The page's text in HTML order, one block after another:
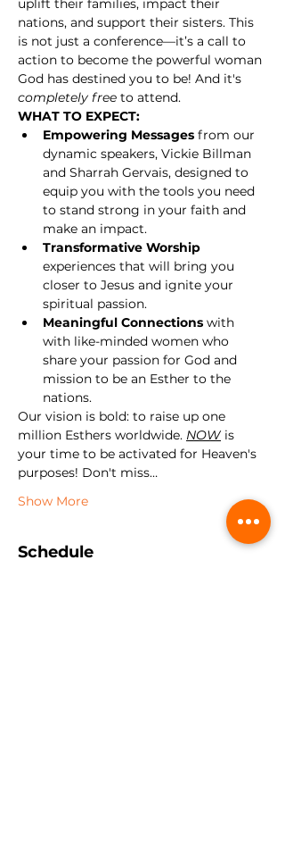
uplift their families, impact their
nations, and support their sisters. This
is not just a conference—it’s a call to
action to become the powerful woman
God has destined you to be! And it's
completely free to attend.
WHAT TO EXPECT:
Empowering Messages from our
dynamic speakers, Vickie Billman
and Sharrah Gervais, designed to
equip you with the tools you need
to stand strong in your faith and
make an impact.
Transformative Worship
experiences that will bring you
closer to Jesus and ignite your
spiritual passion.
Meaningful Connections with
with like-minded women who
share your passion for God and
mission to be an Esther to the
nations.
Our vision is bold: to raise up one
million Esthers worldwide. NOW is
your time to be activated for Heaven's
purposes! Don't miss…
Show More
Schedule